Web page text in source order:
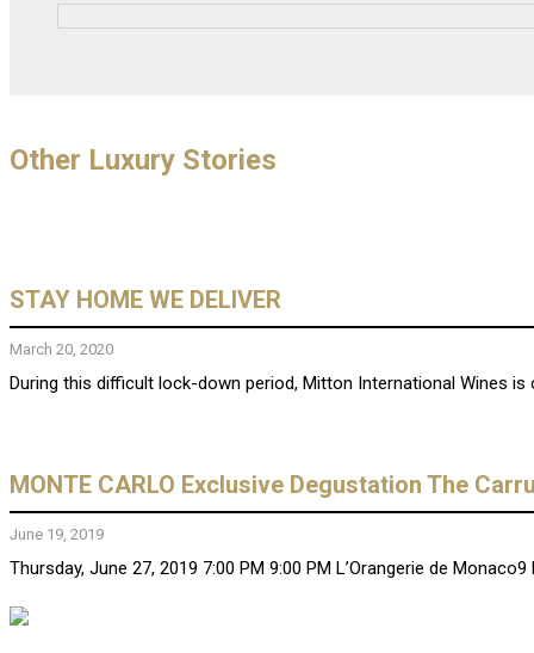
Other Luxury Stories
STAY HOME WE DELIVER
March 20, 2020
During this difficult lock-down period, Mitton International Wines
MONTE CARLO Exclusive Degustation The
June 19, 2019
Thursday, June 27, 2019 7:00 PM 9:00 PM L’Orangerie de